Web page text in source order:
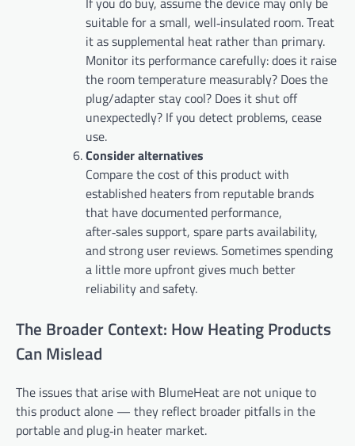
suitable for a small, well‑insulated room. Treat
it as supplemental heat rather than primary.
Monitor its performance carefully: does it raise
the room temperature measurably? Does the
plug/adapter stay cool? Does it shut off
unexpectedly? If you detect problems, cease
use.
Consider alternatives
Compare the cost of this product with
established heaters from reputable brands
that have documented performance,
after‑sales support, spare parts availability,
and strong user reviews. Sometimes spending
a little more upfront gives much better
reliability and safety.
The Broader Context: How Heating Products
Can Mislead
The issues that arise with BlumeHeat are not unique to
this product alone — they reflect broader pitfalls in the
portable and plug‑in heater market.